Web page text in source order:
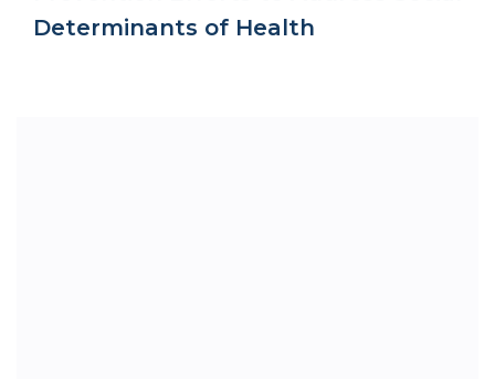
Determinants of Health